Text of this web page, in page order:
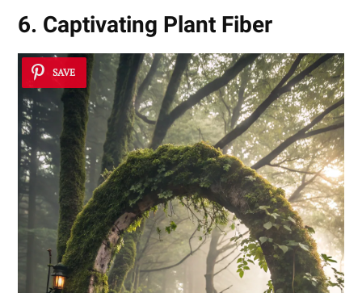
6. Captivating Plant Fiber
SAVE